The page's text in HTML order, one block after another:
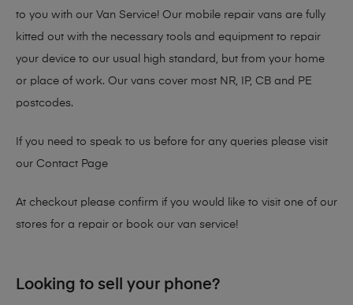
to you with our Van Service! Our mobile repair vans are fully
kitted out with the necessary tools and equipment to repair
your device to our usual high standard, but from your home
or place of work. Our vans cover most NR, IP, CB and PE
postcodes.
If you need to speak to us before for any queries please visit
our Contact Page
At checkout please confirm if you would like to visit one of our
stores for a repair or book our van service!
Looking to sell your phone?